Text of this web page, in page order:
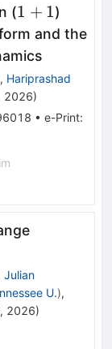
(1
+
1
1 + 1)
and the
, Hariprashad
2026)
• e-Print:
Julian
U.),
2026)